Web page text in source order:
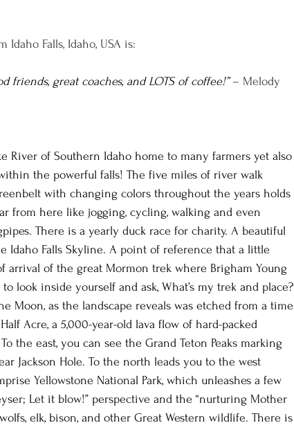
Idaho Falls, Idaho, USA is:
friends, great coaches, and LOTS of coffee!” – Melody
River of Southern Idaho home to many farmers yet also
the powerful falls! The five miles of river walk
with changing colors throughout the years holds
from here like jogging, cycling, walking and even
There is a yearly duck race for charity. A beautiful
Idaho Falls Skyline. A point of reference that a little
arrival of the great Mormon trek where Brigham Young
look inside yourself and ask, What’s my trek and place?
Moon, as the landscape reveals was etched from a time
Acre, a 5,000-year-old lava flow of hard-packed
the east, you can see the Grand Teton Peaks marking
Jackson Hole. To the north leads you to the west
Yellowstone National Park, which unleashes a few
Let it blow!” perspective and the “nurturing Mother
elk, bison, and other Great Western wildlife. There is